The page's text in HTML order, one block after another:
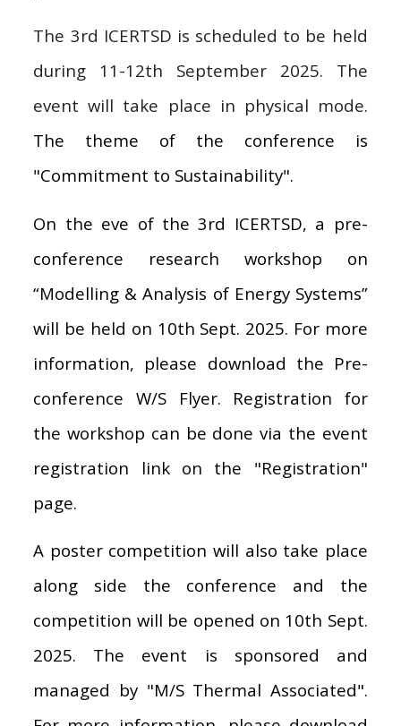
The 3rd ICERTSD is scheduled to be held
during 11-12th September 2025. The
event will take place in physical mode.
The theme of the conference is
"Commitment to Sustainability".
On the eve of the 3rd ICERTSD, a pre-
conference research workshop on
“Modelling & Analysis of Energy Systems”
will be held on 10th Sept. 2025. For more
information, please download the Pre-
conference W/S Flyer. Registration for
the workshop can be done via the event
registration link on the "Registration"
page.
A poster competition will also take place
along side the conference and the
competition will be opened on 10th Sept.
2025. The event is sponsored and
managed by "M/S Thermal Associated".